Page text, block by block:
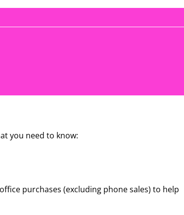
you need to know:
purchases (excluding phone sales) to help